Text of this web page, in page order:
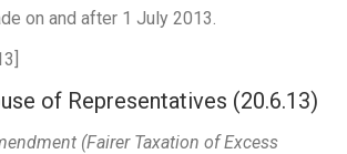
on and after 1 July 2013.
of Representatives (20.6.13)
(Fairer Taxation of Excess